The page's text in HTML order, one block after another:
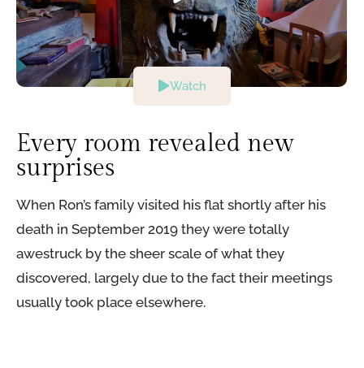
Watch
Every room revealed new
surprises​
When Ron’s family visited his flat shortly after his
death in September 2019 they were totally
awestruck by the sheer scale of what they
discovered, largely due to the fact their meetings
usually took place elsewhere.